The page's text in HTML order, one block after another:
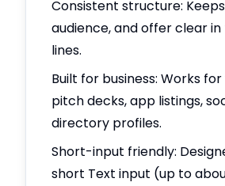
Consistent structure:
audience, and offer clear
lines.
Built for business: Works
pitch decks, app listings,
directory profiles.
Short-input friendly:
short Text input (up to